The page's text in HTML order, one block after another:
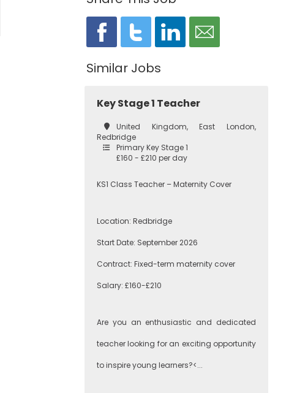
Similar Jobs
Key Stage 1 Teacher
United Kingdom, East London,
Redbridge
Primary Key Stage 1
£160 - £210 per day
KS1 Class Teacher – Maternity Cover
Location: Redbridge
Start Date: September 2026
Contract: Fixed-term maternity cover
Salary: £160-£210
Are you an enthusiastic and dedicated
teacher looking for an exciting opportunity
to inspire young learners?<...